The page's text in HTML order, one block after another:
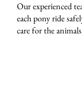
Our experienced
each pony ride
care for the